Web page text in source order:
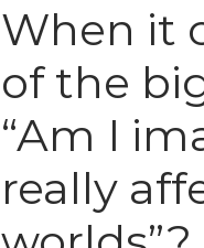
When it
of the
“Am I
really